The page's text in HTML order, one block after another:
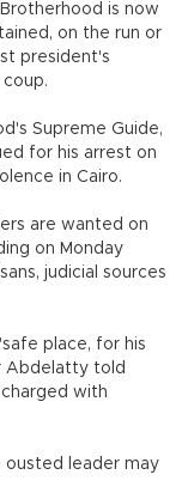
is now
on the run or
president's
Supreme Guide,
for his arrest on
in Cairo.
are wanted on
on Monday
judicial sources
place, for his
Abdelatty told
with
ousted leader may